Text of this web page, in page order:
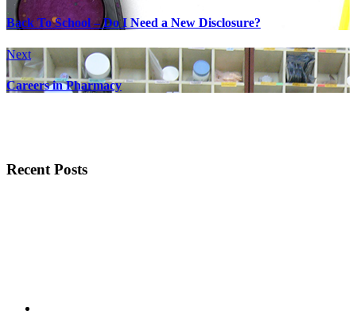
Back To School – Do I Need a New Disclosure?
Next
Careers in Pharmacy
Recent Posts